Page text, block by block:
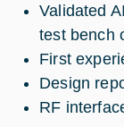
Validated
test bench
First
Design
RF